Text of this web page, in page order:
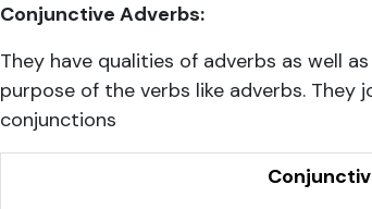
Conjunctive Adverbs:
They have qualities of adverbs as well
purpose of the verbs like adverbs. They
conjunctions